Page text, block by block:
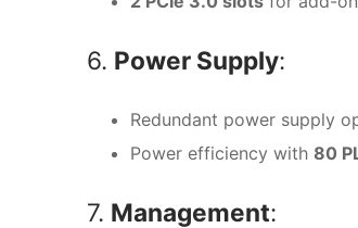
6. Power Supply:
Redundant power supply
Power efficiency with 80
7. Management: